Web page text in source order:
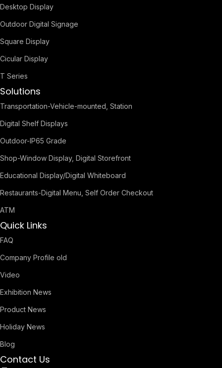
Desktop Display
Outdoor Digital Signage
Square Display
Cicular Display
T Series
Solutions
Transportation-Vehicle-mounted, Station
Digital Shelf Displays
Outdoor-IP65 Grade
Shop-Window Display, Digital Storefront
Educational Display/Digital Whiteboard
Restaurants-Digital Menu, Self Order Checkout
ATM
Quick Links
FAQ
Company Profile old
Video
Exhibition News
Product News
Holiday News
Blog
Contact Us